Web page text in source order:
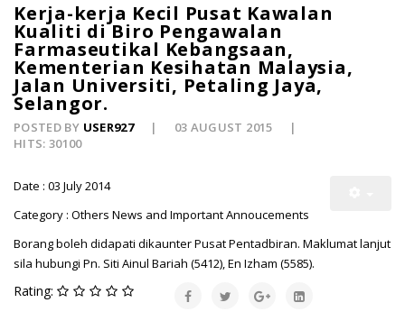
Kerja-kerja Kecil Pusat Kawalan
Kualiti di Biro Pengawalan
Farmaseutikal Kebangsaan,
Kementerian Kesihatan Malaysia,
Jalan Universiti, Petaling Jaya,
Selangor.
POSTED BY USER927
03 AUGUST 2015
HITS: 30100
Date : 03 July 2014
Category : Others News and Important Annoucements
Borang boleh didapati dikaunter Pusat Pentadbiran. Maklumat lanjut
sila hubungi Pn. Siti Ainul Bariah (5412), En Izham (5585).
Rating: